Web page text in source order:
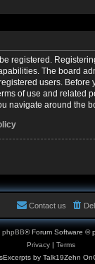
registered.
The board
users. Before
of use and related
navigate around the
Contact us
phpBB® Forum Software ©
Privacy| Terms
by Talk19Zehn